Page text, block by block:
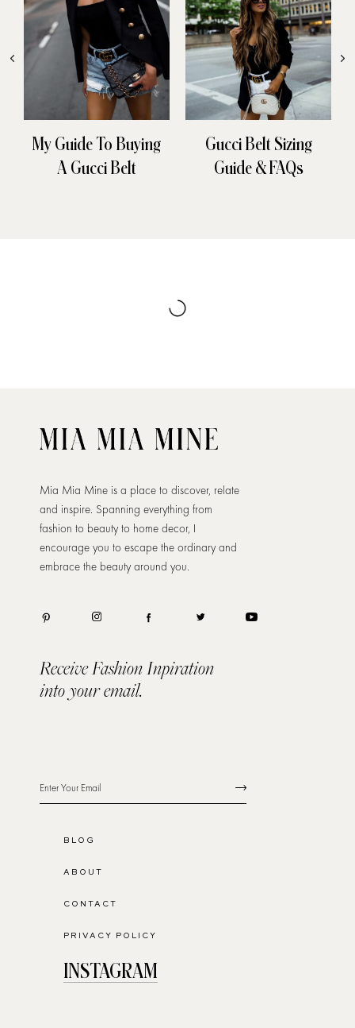
My Guide To Buying
A Gucci Belt
Gucci Belt Sizing
Guide & FAQs
Mia Mia Mine is a place to discover, relate
and inspire. Spanning everything from
fashion to beauty to home decor, I
encourage you to escape the ordinary and
embrace the beauty around you.
Receive Fashion Inpiration
into your email.
BLOG
ABOUT
CONTACT
PRIVACY POLICY
INSTAGRAM